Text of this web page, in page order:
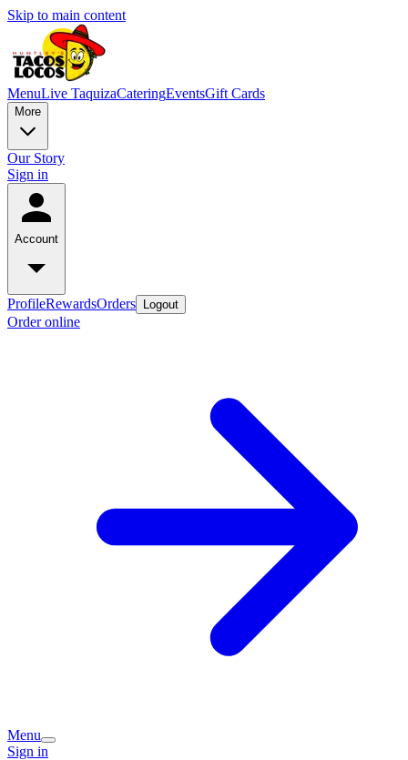
Skip to main content
MenuLive TaquizaCateringEventsGift Cards
More
Our Story
Sign in
Account
ProfileRewardsOrders Logout
Order online
Menu
Sign in